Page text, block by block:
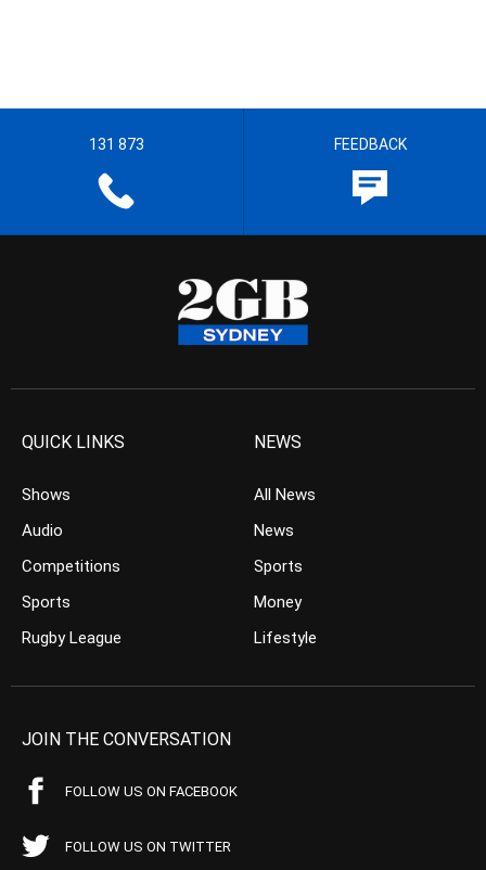
131 873 FEEDBACK
QUICK LINKS
Shows
Audio
Competitions
Sports
Rugby League
NEWS
All News
News
Sports
Money
Lifestyle
JOIN THE CONVERSATION
FOLLOW US ON FACEBOOK
FOLLOW US ON TWITTER